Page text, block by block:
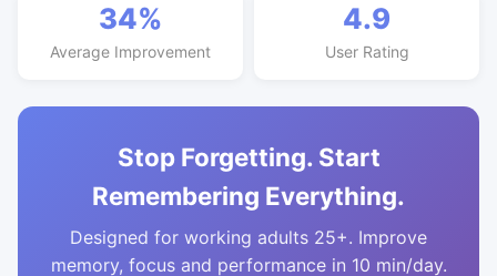
34%
Average Improvement
4.9
User Rating
Stop Forgetting. Start
Remembering Everything.
Designed for working adults 25+. Improve
memory, focus and performance in 10 min/day.